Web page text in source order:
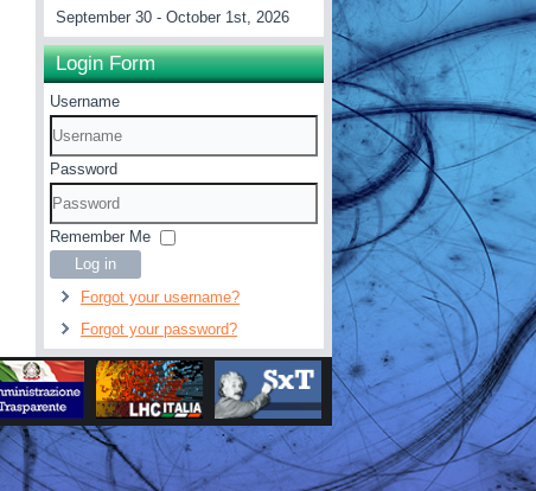
September 30 - October 1st, 2026
Login Form
Username
Password
Remember Me
Log in
Forgot your username?
Forgot your password?